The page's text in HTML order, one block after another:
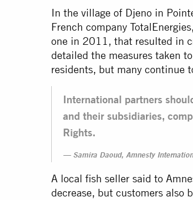
In the village of Djeno in
French company
one in 2011, that resulted in
detailed the measures taken
residents, but many continue
International partners
and their subsidiaries,
Rights.
Samira Daoud, Amnesty
A local fish seller said to
decrease, but customers also